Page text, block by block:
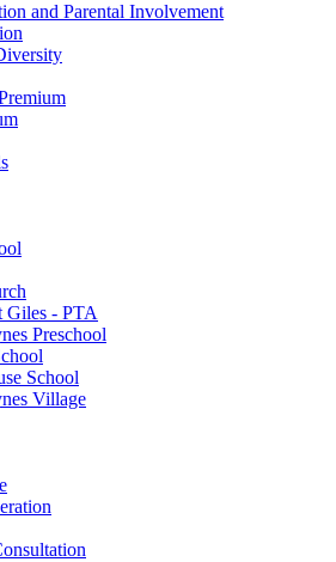
and Parental Involvement
Giles - PTA
Preschool
School
Village